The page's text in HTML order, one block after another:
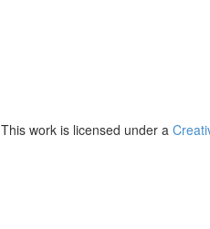
This work is licensed under a